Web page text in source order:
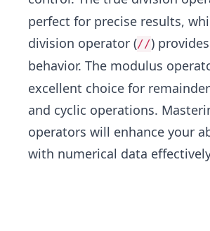
perfect for precise results,
division operator (//)
behavior. The modulus
excellent choice for
and cyclic operations.
operators will enhance your
with numerical data